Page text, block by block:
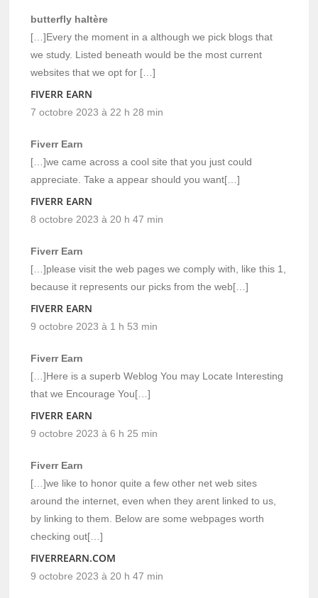
butterfly haltère
[…]Every the moment in a although we pick blogs that
we study. Listed beneath would be the most current
websites that we opt for […]
FIVERR EARN
7 octobre 2023 à 22 h 28 min
Fiverr Earn
[…]we came across a cool site that you just could
appreciate. Take a appear should you want[…]
FIVERR EARN
8 octobre 2023 à 20 h 47 min
Fiverr Earn
[…]please visit the web pages we comply with, like this 1,
because it represents our picks from the web[…]
FIVERR EARN
9 octobre 2023 à 1 h 53 min
Fiverr Earn
[…]Here is a superb Weblog You may Locate Interesting
that we Encourage You[…]
FIVERR EARN
9 octobre 2023 à 6 h 25 min
Fiverr Earn
[…]we like to honor quite a few other net web sites
around the internet, even when they arent linked to us,
by linking to them. Below are some webpages worth
checking out[…]
FIVERREARN.COM
9 octobre 2023 à 20 h 47 min